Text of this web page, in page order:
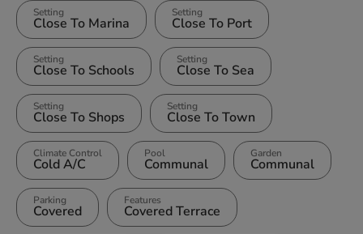
Setting
Close To Marina
Setting
Close To Port
Setting
Close To Schools
Setting
Close To Sea
Setting
Close To Shops
Setting
Close To Town
Climate Control
Cold A/C
Pool
Communal
Garden
Communal
Parking
Covered
Features
Covered Terrace